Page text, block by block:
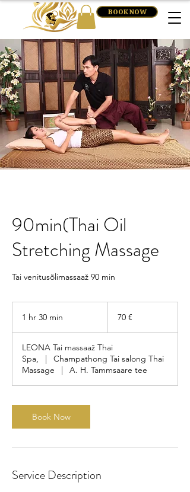
BOOK NOW
90min(Thai Oil
Stretching Massage
Tai venitusõlimassaaž 90 min
1 hr 30 min
0
m
n
70 €
LEONA Tai massaaž Thai
Spa,
|
Champathong Tai salong Thai
Massage
| A. H. Tammsaare tee
Book Now
Service Description